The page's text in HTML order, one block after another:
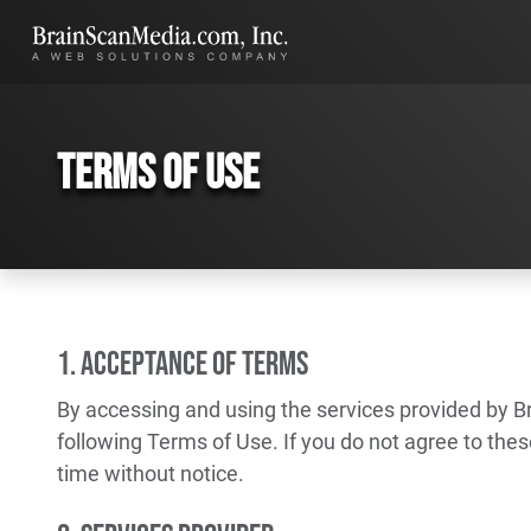
Terms of Use
1. Acceptance of Terms
By accessing and using the services provided by
following Terms of Use. If you do not agree to
time without notice.